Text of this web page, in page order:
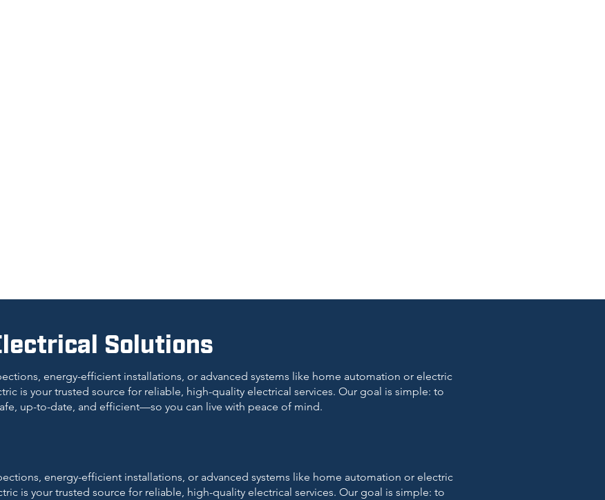
Solutions
energy-efficient installations, or advanced systems like home automation or electric
is your trusted source for reliable, high-quality electrical services. Our goal is simple: to
up-to-date, and efficient—so you can live with peace of mind.
energy-efficient installations, or advanced systems like home automation or electric
is your trusted source for reliable, high-quality electrical services. Our goal is simple: to